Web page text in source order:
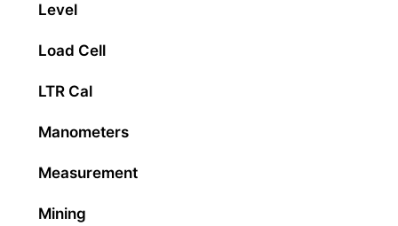
Level
Load Cell
LTR Cal
Manometers
Measurement
Mining